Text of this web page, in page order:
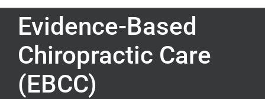
Evidence-Based
Chiropractic Care
(EBCC)